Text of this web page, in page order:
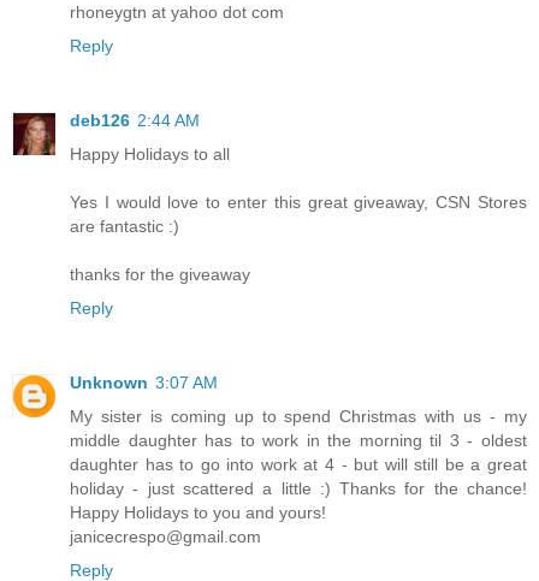
rhoneygtn at yahoo dot com
Reply
deb126 2:44 AM
Happy Holidays to all
Yes I would love to enter this great giveaway, CSN Stores
are fantastic :)
thanks for the giveaway
Reply
Unknown 3:07 AM
My sister is coming up to spend Christmas with us - my
middle daughter has to work in the morning til 3 - oldest
daughter has to go into work at 4 - but will still be a great
holiday - just scattered a little :) Thanks for the chance!
Happy Holidays to you and yours!
janicecrespo@gmail.com
Reply